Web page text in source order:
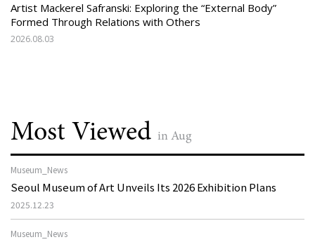
Artist Mackerel Safranski: Exploring the “External Body”
Formed Through Relations with Others
2026.08.03
Most Viewed in Aug
Museum_News
Seoul Museum of Art Unveils Its 2026 Exhibition Plans
2025.12.23
Museum_News